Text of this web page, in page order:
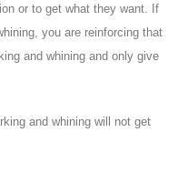
or to get what they want. If
you are reinforcing that
and whining and only give
and whining will not get